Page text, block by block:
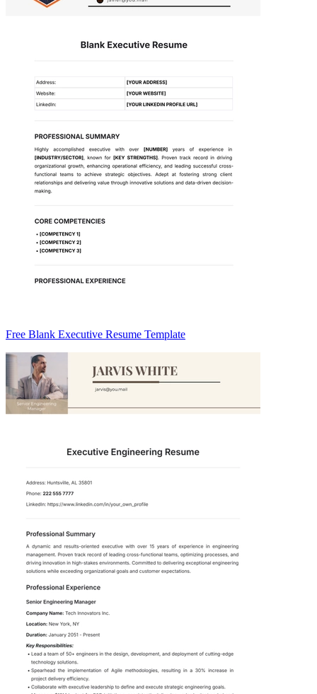
Free Blank Executive Resume Template